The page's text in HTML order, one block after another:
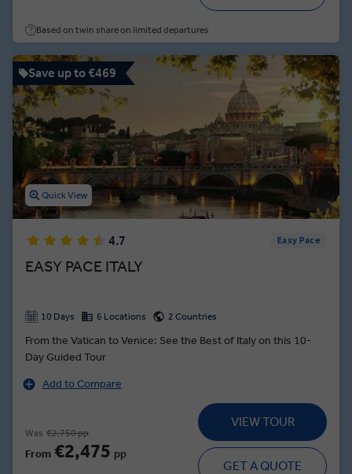
Based on twin share on limited departures
Save up to €469
Quick View
4.7 Easy Pace
EASY PACE ITALY
10 Days 6 Locations 2 Countries
From the Vatican to Venice: See the Best of Italy on this 10-
Day Guided Tour
Add to Compare
Was €2,750 pp
From €2,475 pp
VIEW TOUR
GET A QUOTE